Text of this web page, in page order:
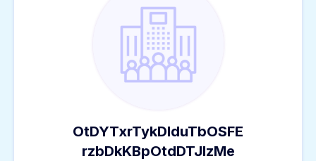
OtDYTxrTykDIduTbOSFE
rzbDkKBpOtdDTJlzMe